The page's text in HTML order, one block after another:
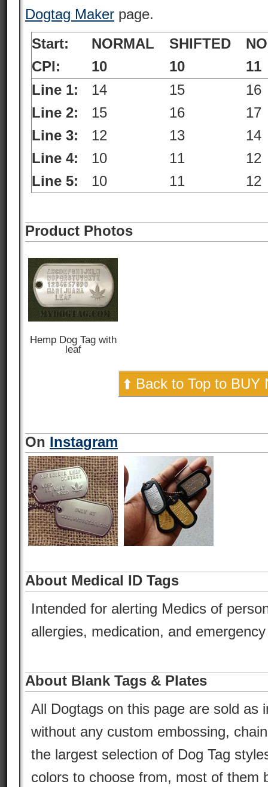
Dogtag Maker page.
Start:
NORMAL SHIFTED
CPI:
10 10
11
Line 1:
14 15
16
Line 2:
15 16
17
Line 3:
12 13
14
Line 4:
10 11
12
Line 5:
10 11 12
Product Photos
Hemp Dog Tag with
leaf
⬆️ Back to Top to BUY
On Instagram
About Medical ID Tags
Intended for alerting Medics of
allergies, medication, and
About Blank Tags & Plates
All Dogtags on this page are sold as
without any custom embossing,
the largest selection of Dog Tag
colors to choose from, most of them